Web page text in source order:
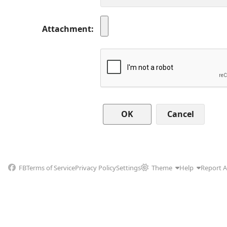
Attachment
Cancel
FBTerms of ServicePrivacy PolicySettings Theme Help Report